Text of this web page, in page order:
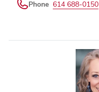
Phone 614 688-0150